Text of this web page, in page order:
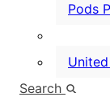
Pods
Search